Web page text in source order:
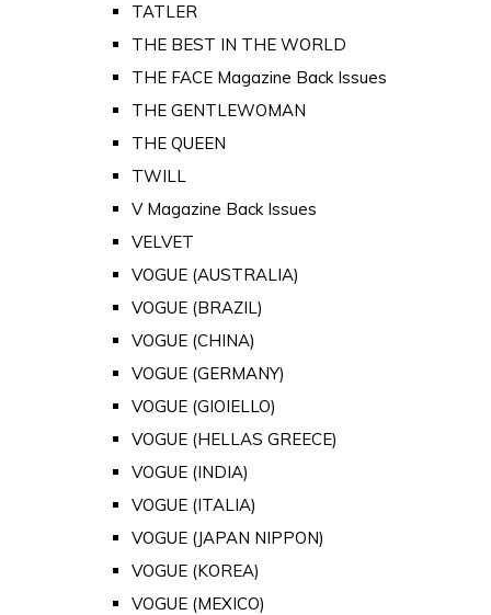
TATLER
THE BEST IN THE WORLD
THE FACE Magazine Back Issues
THE GENTLEWOMAN
THE QUEEN
TWILL
V Magazine Back Issues
VELVET
VOGUE (AUSTRALIA)
VOGUE (BRAZIL)
VOGUE (CHINA)
VOGUE (GERMANY)
VOGUE (GIOIELLO)
VOGUE (HELLAS GREECE)
VOGUE (INDIA)
VOGUE (ITALIA)
VOGUE (JAPAN NIPPON)
VOGUE (KOREA)
VOGUE (MEXICO)